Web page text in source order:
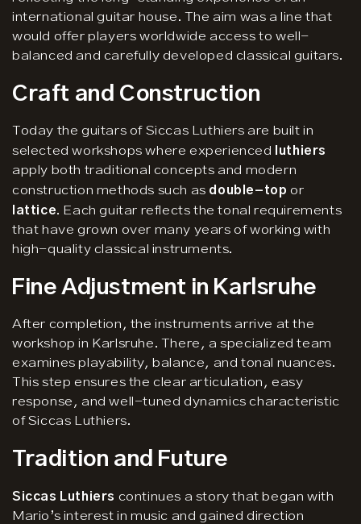
international guitar house. The aim was a line that
would offer players worldwide access to well-
balanced and carefully developed classical guitars.
Craft and Construction
Today the guitars of Siccas Luthiers are built in
selected workshops where experienced
luthiers
apply both traditional concepts and modern
construction methods such as double-top or
lattice. Each guitar reflects the tonal requirements
that have grown over many years of working with
high-quality classical instruments.
Fine Adjustment in Karlsruhe
After completion, the instruments arrive at the
workshop in Karlsruhe. There, a specialized team
examines playability, balance, and tonal nuances.
This step ensures the clear articulation, easy
response, and well-tuned dynamics characteristic
of Siccas Luthiers.
Tradition and Future
Siccas Luthiers continues a story that began with
Mario’s interest in music and gained direction